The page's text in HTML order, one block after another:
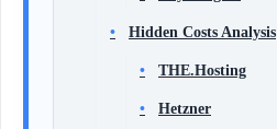
Hidden Costs Analysis
THE.Hosting
Hetzner